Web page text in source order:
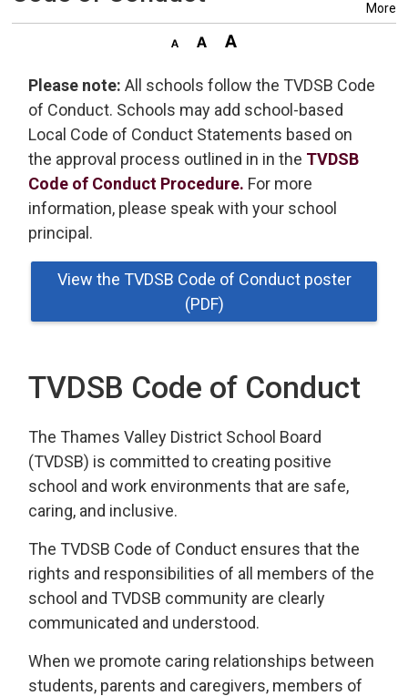
More
Please note: All schools follow the TVDSB Code
of Conduct. Schools may add school-based
Local Code of Conduct Statements based on
the approval process outlined in in the TVDSB
Code of Conduct Procedure. For more
information, please speak with your school
principal.
View the TVDSB Code of Conduct poster
(PDF)
TVDSB Code of Conduct
The Thames Valley District School Board
(TVDSB) is committedto creating positive
school and work environments that are safe,
caring, and inclusive.
The TVDSB Code of Conduct ensures that the
rights and responsibilities of all members of the
school and TVDSB community are clearly
communicated and understood.
When we promote caring relationships between
students, parents and caregivers, members of